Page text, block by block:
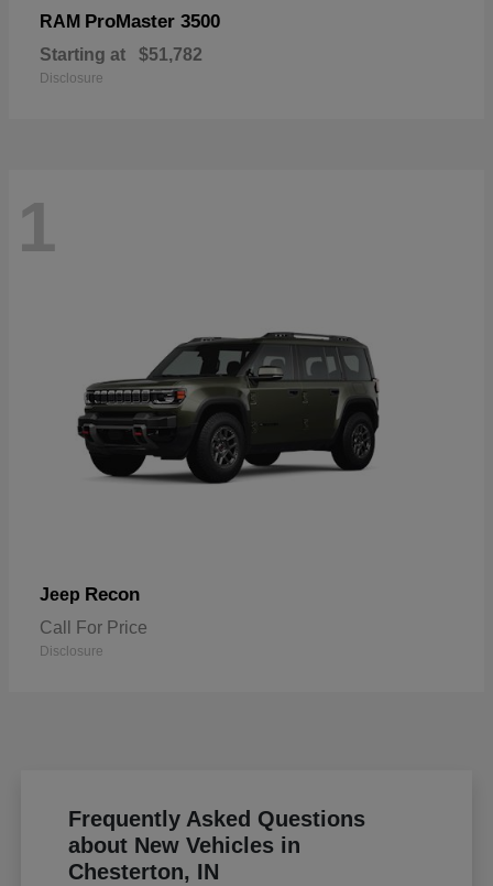
RAM ProMaster 3500
Starting at $51,782
Disclosure
1
Jeep Recon
Call For Price
Disclosure
Frequently Asked Questions
about New Vehicles in
Chesterton, IN